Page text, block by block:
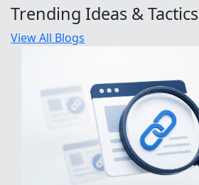
Trending Ideas & Tactics
View All Blogs